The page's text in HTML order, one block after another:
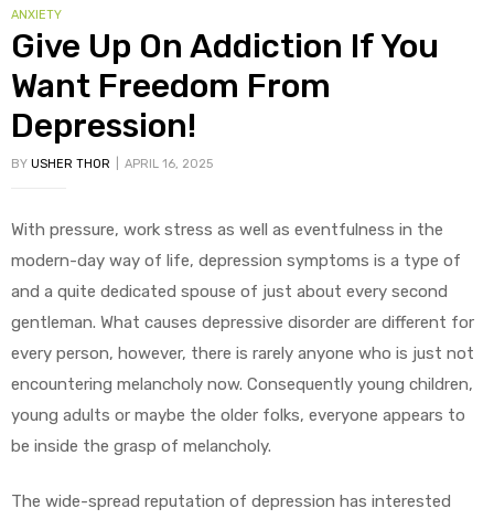
CATEGORIES
ANXIETY
Give Up On Addiction If You
Want Freedom From
Depression!
BY USHER THOR APRIL 16, 2025
With pressure, work stress as well as eventfulness in the
modern-day way of life, depression symptoms is a type of
and a quite dedicated spouse of just about every second
gentleman. What causes depressive disorder are different for
every person, however, there is rarely anyone who is just not
encountering melancholy now. Consequently young children,
young adults or maybe the older folks, everyone appears to
be inside the grasp of melancholy.
The wide-spread reputation of depression has interested